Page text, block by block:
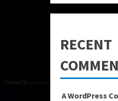
RECENT
A WordPress